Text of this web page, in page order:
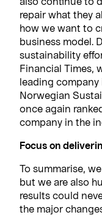
repair what they
how we want to
business model.
sustainability
Financial Times,
leading
Norwegian
once again
company in the
Focus on
To summarise,
but we are also
results could
the major